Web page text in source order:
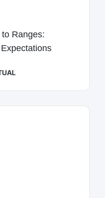
Ranges: